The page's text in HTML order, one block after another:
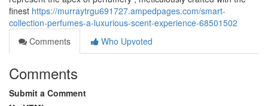
finest https://murraytrgu691727.ampedpages.com/smart-
collection-perfumes-a-luxurious-scent-experience-68501502
Comments
Who Upvoted
Comments
Submit a Comment